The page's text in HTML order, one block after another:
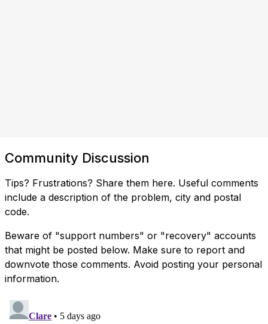
Community Discussion
Tips? Frustrations? Share them here. Useful comments
include a description of the problem, city and postal
code.
Beware of "support numbers" or "recovery" accounts
that might be posted below. Make sure to report and
downvote those comments. Avoid posting your personal
information.